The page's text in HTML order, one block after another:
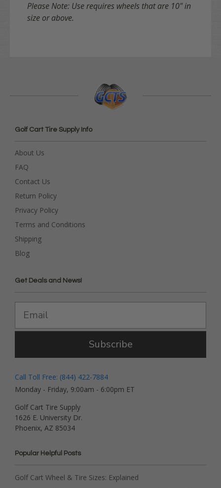
Please Note: Use requires wheels that are 10" in
size or above.
Golf Cart Tire Supply Info
About Us
FAQ
Contact Us
Return Policy
Privacy Policy
Terms and Conditions
Shipping
Blog
Get Deals and News!
Subscribe
Call Toll Free: (844) 422-7884
Monday - Friday, 9:00am - 6:00pm ET
Golf Cart Tire Supply
1626 E. University Dr.
Phoenix, AZ 85034
Popular Helpful Posts
Golf Cart Wheel & Tire Sizes: Explained